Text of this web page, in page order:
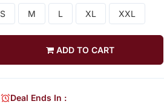
S M L XL XXL
ADD TO CART
Deal Ends In :